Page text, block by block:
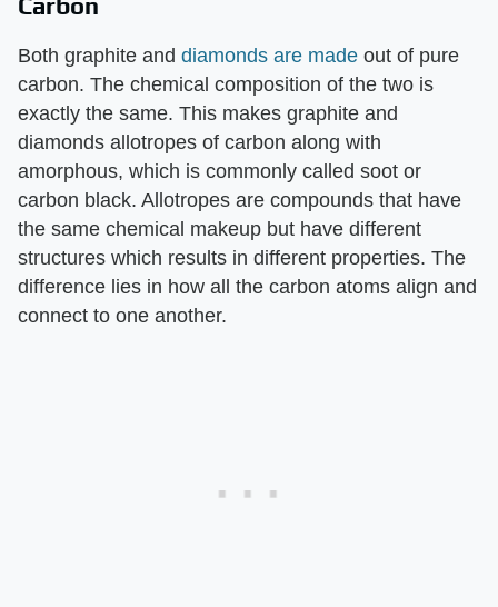
Both graphite and diamonds are made out of pure
carbon. The chemical composition of the two is
exactly the same. This makes graphite and
diamonds allotropes of carbon along with
amorphous, which is commonly called soot or
carbon black. Allotropes are compounds that have
the same chemical makeup but have different
structures which results in different properties. The
difference lies in how all the carbon atoms align and
connect to one another.